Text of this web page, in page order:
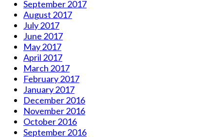
September 2017
August 2017
July 2017
June 2017
May 2017
April 2017
March 2017
February 2017
January 2017
December 2016
November 2016
October 2016
September 2016